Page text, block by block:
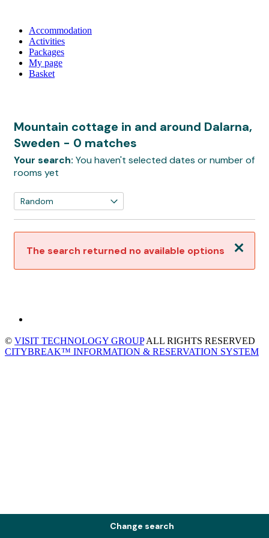
Accommodation
Activities
Packages
My page
Basket
Mountain cottage in and around Dalarna,
Sweden - 0 matches
Your search: You haven't selected dates or number of
rooms yet
Close
The search returned no available options
Change search
© VISIT TECHNOLOGY GROUPALL RIGHTS RESERVED
CITYBREAK™ INFORMATION & RESERVATION SYSTEM